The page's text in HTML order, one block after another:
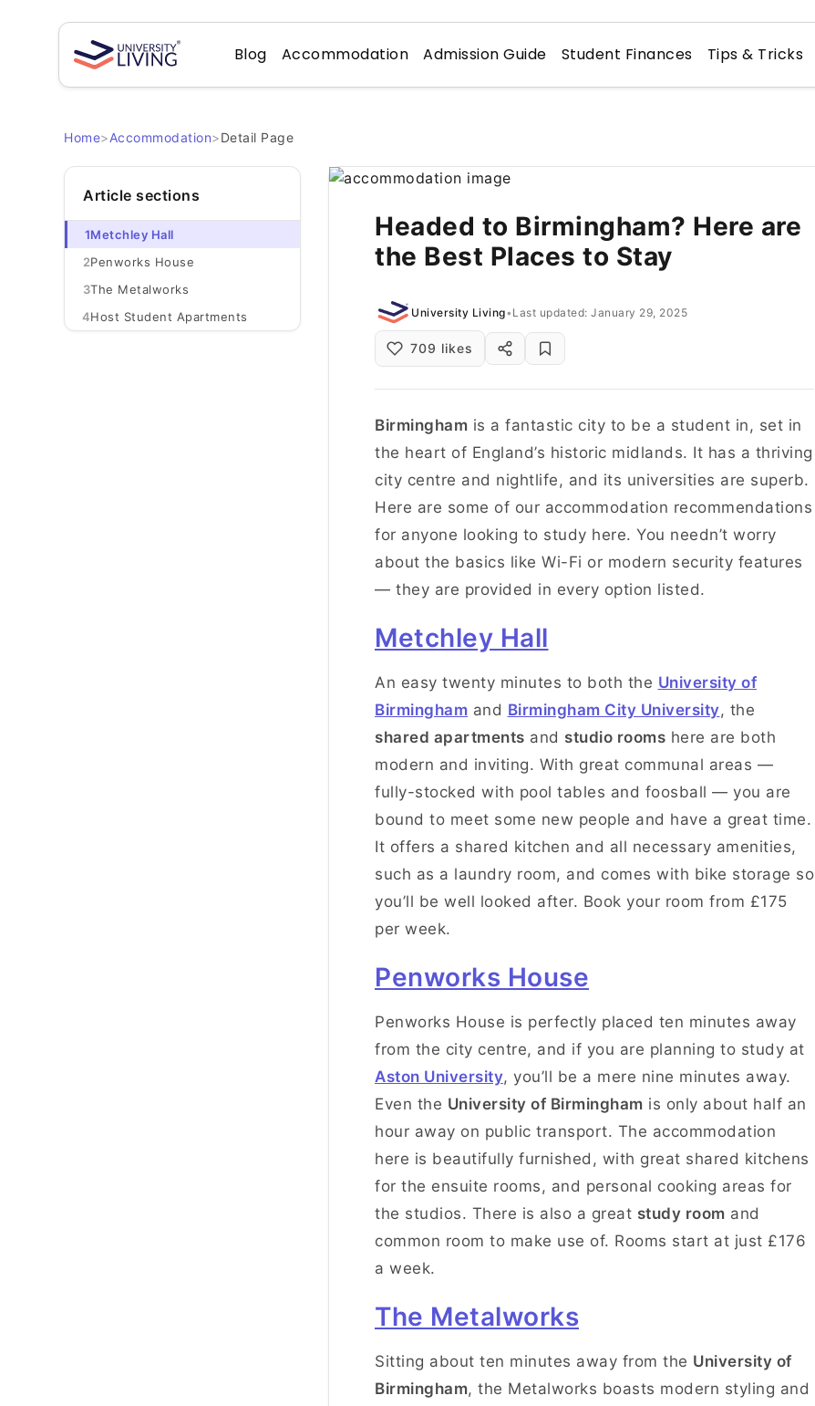
Blog Accommodation Admission Guide Student Finances Tips & Tricks
Home>Accommodation>Detail Page
Article sections
1Metchley Hall
2Penworks House
3The Metalworks
4Host Student Apartments
Headed to Birmingham? Here are
the Best Places to Stay
University Living• Last updated: January 29, 2025
709 likes
Birmingham is a fantastic city to be a student in, set in
the heart of England’s historic midlands. It has a thriving
city centre and nightlife, and its universities are superb.
Here are some of our accommodation recommendations
for anyone looking to study here. You needn’t worry
about the basics like Wi-Fi or modern security features
— they are provided in every option listed.
Metchley Hall
An easy twenty minutes to both the University of
Birmingham and Birmingham City University, the
shared apartments and studio rooms here are both
modern and inviting. With great communal areas —
fully-stocked with pool tables and foosball — you are
bound to meet some new people and have a great time.
It offers a shared kitchen and all necessary amenities,
such as a laundry room, and comes with bike storage so
you’ll be well looked after. Book your room from £175
per week.
Penworks House
Penworks House is perfectly placed ten minutes away
from the city centre, and if you are planning to study at
Aston University, you’ll be a mere nine minutes away.
Even the University of Birmingham is only about half an
hour away on public transport. The accommodation
here is beautifully furnished, with great shared kitchens
for the ensuite rooms, and personal cooking areas for
the studios. There is also a great study room and
common room to make use of. Rooms start at just £176
a week.
The Metalworks
Sitting about ten minutes away from the University of
Birmingham, the Metalworks boasts modern styling and